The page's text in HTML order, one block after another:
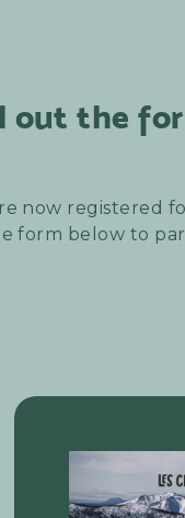
out the
now registered
form below to